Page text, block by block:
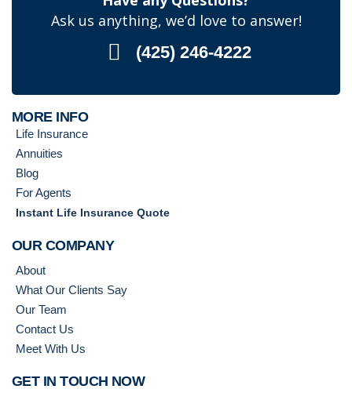
Ask us anything, we’d love to answer!
(425) 246-4222
MORE INFO
Life Insurance
Annuities
Blog
For Agents
Instant Life Insurance Quote
OUR COMPANY
About
What Our Clients Say
Our Team
Contact Us
Meet With Us
GET IN TOUCH NOW